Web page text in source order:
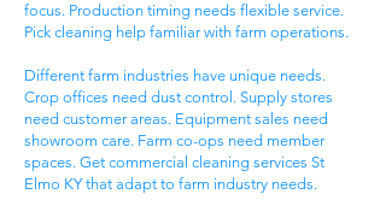
focus. Production timing needs flexible service.
Pick cleaning help familiar with farm operations.
Different farm industries have unique needs.
Crop offices need dust control. Supply stores
need customer areas. Equipment sales need
showroom care. Farm co-ops need member
spaces. Get commercial cleaning services St
Elmo KY that adapt to farm industry needs.